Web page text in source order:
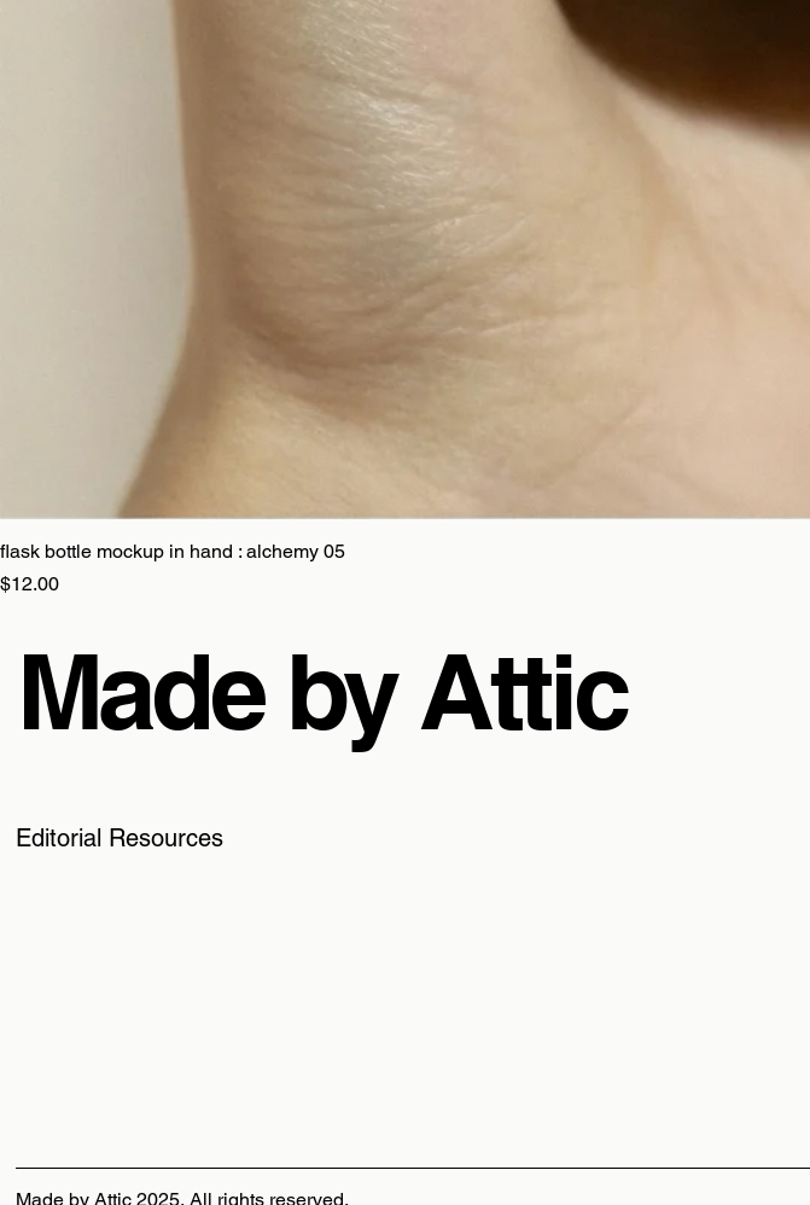
flask bottle mockup in hand : alchemy 05
Price
$12.00
Made by Attic 2025, All rights reserved.
Editorial Resources
Made by Attic